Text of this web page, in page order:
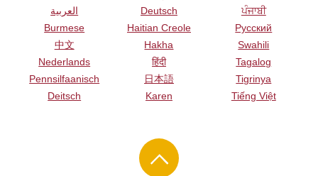
العربية
Burmese
中文
Nederlands
Pennsilfaanisch
Deitsch
Deutsch
Haitian Creole
Hakha
हिंदी
日本語
Karen
ਪੰਜਾਬੀ
Русский
Swahili
Tagalog
Tigrinya
Tiếng Việt